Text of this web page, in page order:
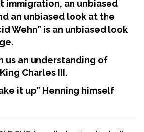
immigration, an unbiased
an unbiased look at the
Wehn” is an unbiased look
us an understanding of
Charles III.
it up” Henning himself